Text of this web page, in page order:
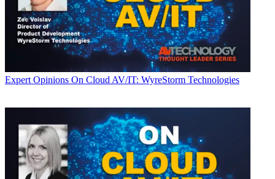
Expert Opinions On Cloud AV/IT: WyreStorm Technologies